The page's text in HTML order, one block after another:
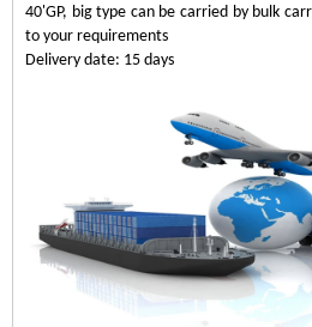
40'GP, big type can be carried by bulk
to your requirements
Delivery date: 15 days